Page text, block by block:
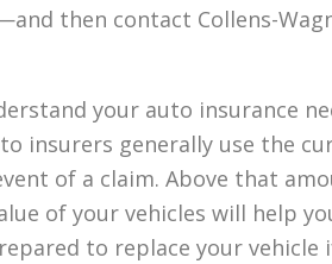
then contact Collens-
your auto insurance
insurers generally use the
of a claim. Above that
of your vehicles will help
to replace your vehicle